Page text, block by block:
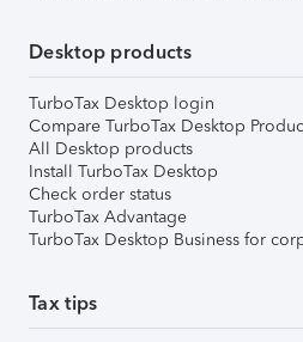
Desktop products
TurboTax Desktop login
Compare TurboTax Desktop
All Desktop products
Install TurboTax Desktop
Check order status
TurboTax Advantage
TurboTax Desktop Business for
Tax tips